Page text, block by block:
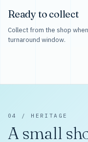
Ready to collect
Collect from the shop
turnaround window.
04 / HERITAGE
A small